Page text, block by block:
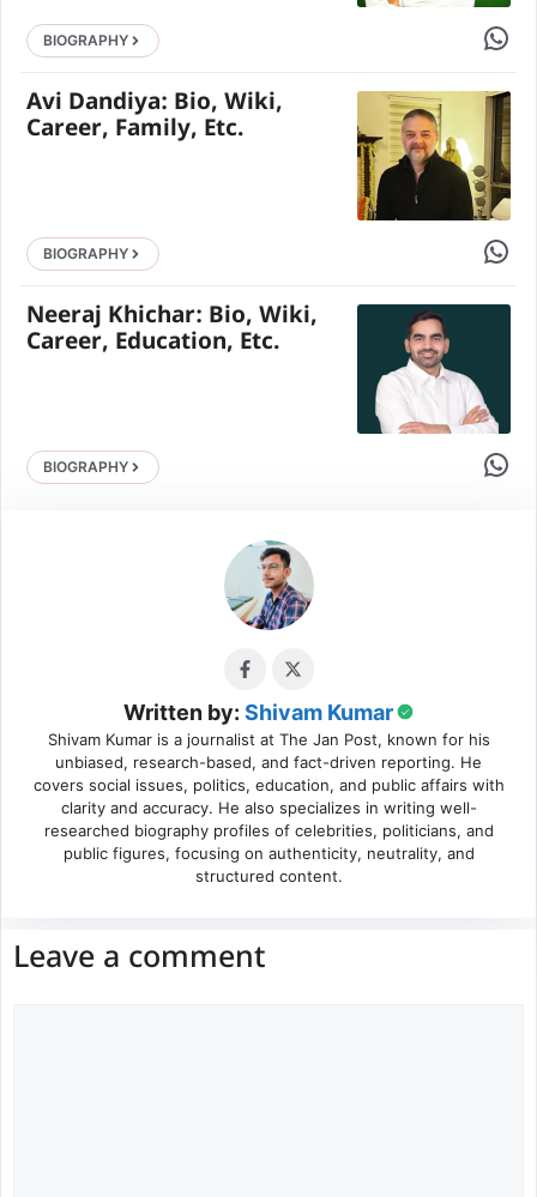
BIOGRAPHY Share
Avi Dandiya: Bio, Wiki,
Career, Family, Etc.
BIOGRAPHY Share
Neeraj Khichar: Bio, Wiki,
Career, Education, Etc.
BIOGRAPHY Share
Written by: Shivam Kumar
Shivam Kumar is a journalist at The Jan Post, known for his
unbiased, research-based, and fact-driven reporting. He
covers social issues, politics, education, and public affairs with
clarity and accuracy. He also specializes in writing well-
researched biography profiles of celebrities, politicians, and
public figures, focusing on authenticity, neutrality, and
structured content.
Leave a comment